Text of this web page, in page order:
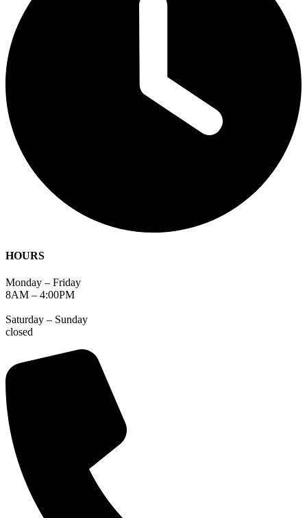
HOURS
Monday – Friday
8AM – 4:00PM
Saturday – Sunday
closed